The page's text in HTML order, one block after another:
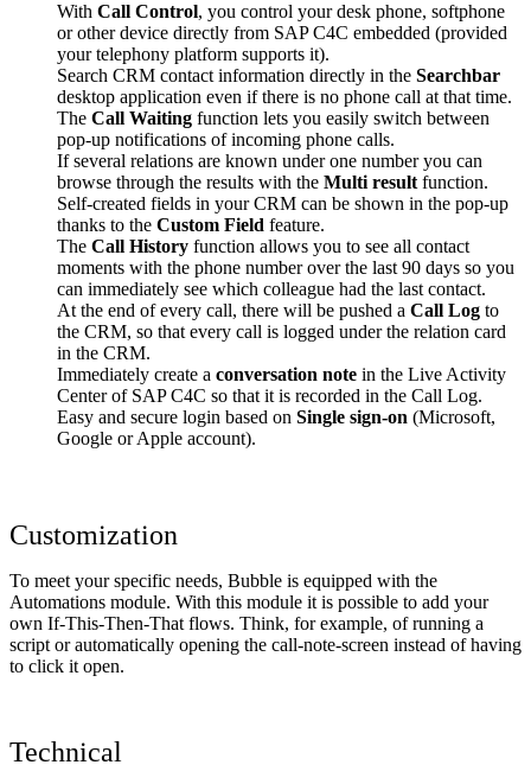
With Call Control, you control your desk phone, softphone
or other device directly from SAP C4C embedded (provided
your telephony platform supports it).
Search CRM contact information directly in the Searchbar
desktop application even if there is no phone call at that time.
The Call Waiting function lets you easily switch between
pop-up notifications of incoming phone calls.
If several relations are known under one number you can
browse through the results with the Multi result function.
Self-created fields in your CRM can be shown in the pop-up
thanks to the Custom Field feature.
The Call History function allows you to see all contact
moments with the phone number over the last 90 days so you
can immediately see which colleague had the last contact.
At the end of every call, there will be pushed a Call Log to
the CRM, so that every call is logged under the relation card
in the CRM.
Immediately create a conversation note in the Live Activity
Center of SAP C4C so that it is recorded in the Call Log.
Easy and secure login based on Single sign-on (Microsoft,
Google or Apple account).
Customization
To meet your specific needs, Bubble is equipped with the
Automations module. With this module it is possible to add your
own If-This-Then-That flows. Think, for example, of running a
script or automatically opening the call-note-screen instead of having
to click it open.
Technical